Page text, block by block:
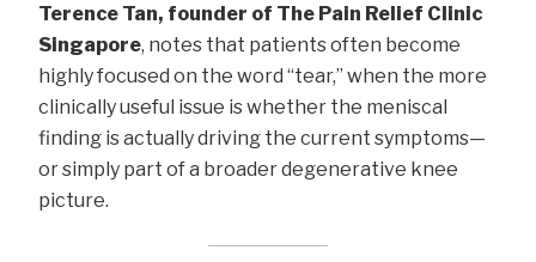
Terence Tan, founder of The Pain Relief Clinic
Singapore, notes that patients often become
highly focused on the word “tear,” when the more
clinically useful issue is whether the meniscal
finding is actually driving the current symptoms—
or simply part of a broader degenerative knee
picture.